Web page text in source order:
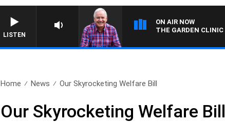
LISTEN
ON AIR NOW
THE GARDEN CLINIC
Home News Our Skyrocketing Welfare Bill
Our Skyrocketing Welfare Bill